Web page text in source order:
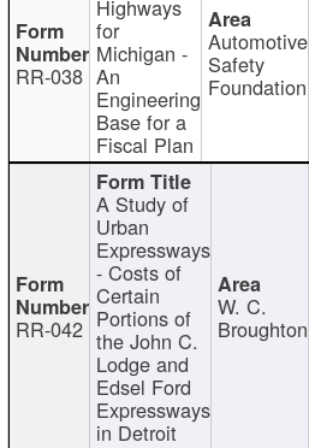
RR-038
Highways
for
Michigan -
An
Engineering
Base for a
Fiscal Plan
Automotive
Safety
Foundation
RR-042
A Study of
Urban
Expressways
- Costs of
Certain
Portions of
the John C.
Lodge and
Edsel Ford
Expressways
in Detroit
W. C.
Broughton